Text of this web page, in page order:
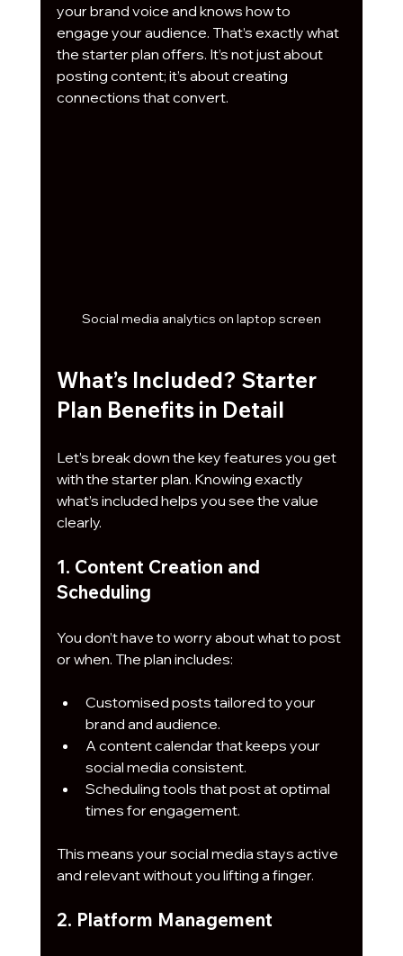
your brand voice and knows how to
engage your audience. That’s exactly what
the starter plan offers. It’s not just about
posting content; it’s about creating
connections that convert.
Social media analytics on laptop screen
What’s Included? Starter
Plan Benefits in Detail
Let’s break down the key features you get
with the starter plan. Knowing exactly
what’s included helps you see the value
clearly.
1. Content Creation and
Scheduling
You don’t have to worry about what to post
or when. The plan includes:
Customised posts tailored to your
brand and audience.
A content calendar that keeps your
social media consistent.
Scheduling tools that post at optimal
times for engagement.
This means your social media stays active
and relevant without you lifting a finger.
2. Platform Management